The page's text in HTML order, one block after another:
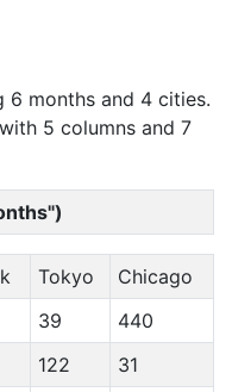
6 months and 4 cities.
5 columns and 7
Tokyo
Chicago
39
440
122
31